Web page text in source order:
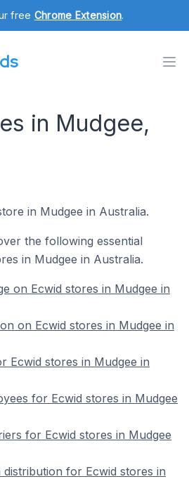
free Chrome Extension.
in Mudgee,
in Mudgee in Australia.
the following essential
in Mudgee in Australia.
on Ecwid stores in Mudgee in
on Ecwid stores in Mudgee in
Ecwid stores in Mudgee in
for Ecwid stores in Mudgee
for Ecwid stores in Mudgee
distribution for Ecwid stores in